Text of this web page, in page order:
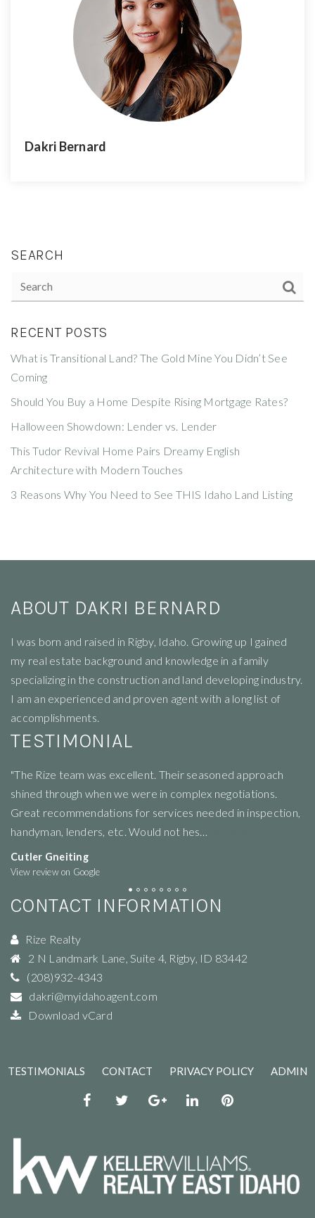
Dakri Bernard
SEARCH
RECENT POSTS
What is Transitional Land? The Gold Mine You Didn’t See
Coming
Should You Buy a Home Despite Rising Mortgage Rates?
Halloween Showdown: Lender vs. Lender
This Tudor Revival Home Pairs Dreamy English
Architecture with Modern Touches
3 Reasons Why You Need to See THIS Idaho Land Listing
ABOUT DAKRI BERNARD
I was born and raised in Rigby, Idaho. Growing up I gained
my real estate background and knowledge in a family
specializing in the construction and land developing industry.
I am an experienced and proven agent with a long list of
accomplishments.
TESTIMONIAL
"We where so blessed to work with the hole team and all
the people they recommend where amazing"
Angel Brown
View review on Google
CONTACT INFORMATION
Rize Realty
(208)932-4343
dakri@myidahoagent.com
Download vCard